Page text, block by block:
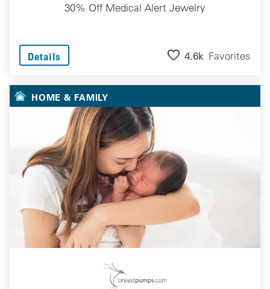
30% Off Medical Alert Jewelry
Details 4.6k Favorites
HOME & FAMILY